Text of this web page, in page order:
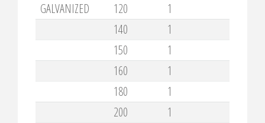
GALVANIZED
120
1
140
1
150
1
160
1
180
1
200
1